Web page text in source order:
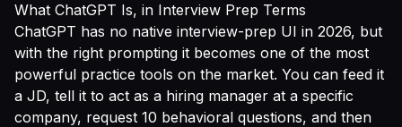
What ChatGPT Is, in Interview Prep Terms
ChatGPT has no native interview-prep UI in 2026, but
with the right prompting it becomes one of the most
powerful practice tools on the market. You can feed it
a JD, tell it to act as a hiring manager at a specific
company, request 10 behavioral questions, and then